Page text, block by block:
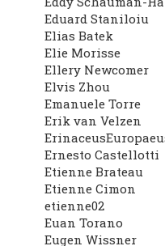
Eduard Staniloiu
Elias Batek
Elie Morisse
Ellery Newcomer
Elvis Zhou
Emanuele Torre
Erik van Velzen
Ernesto Castellotti
Etienne Brateau
Etienne Cimon
etienne02
Euan Torano
Eugen Wissner